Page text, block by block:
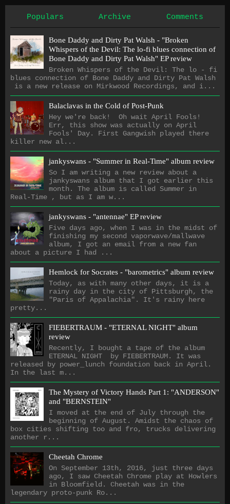
Populars Archive Comments
Bone Daddy and Dirty Pat Walsh - "Broken
Whispers of the Devil: The lo​-​fi blues connection of
Bone Daddy and Dirty Pat Walsh" EP review
Broken Whispers of the Devil: The lo - fi
blues connection of Bone Daddy and Dirty Pat Walsh
is a new release on Mirkwood Recordings, and i...
Balaclavas in the Cold of Post-Punk
Hey we're back! Oh wait April Fools!
Err, this show was actually on April
Fools' Day. First Gangwish played there
killer new al...
jankyswans - "Summer in Real-Time" album review
So I am writing a new review about a
jankyswans album that I got earlier this
month. The album is called Summer in
Real-Time , but as I am w...
jankyswans - "antennae" EP review
Five days ago, when I was in the midst of
finishing my second vaporwave/mallwave
album, I got an email from a new fan
about a picture I had ...
Hemlock for Socrates - "barometrics" album review
Today, as with many other days, it is a
rainy day in the city of Pittsburgh, the
"Paris of Appalachia". It's rainy here
pretty...
FIEBERTRAUM - "ETERNAL NIGHT" album
review
Recently, I bought a tape of the album
ETERNAL NIGHT by FIEBERTRAUM. It was
released by power_lunch foundation back in April.
In the last m...
The Mystery of Victory Hands Part 1: "ANDERSON"
and "BERNSTEIN"
I moved at the end of July through the
beginning of August. Amidst the chaos of
box cities shifting too and fro, trucks delivering
another r...
Cheetah Chrome
On September 13th, 2016, just three days
ago, I saw Cheetah Chrome play at Howlers
in Bloomfield. Cheetah was in the
legendary proto-punk Ro...